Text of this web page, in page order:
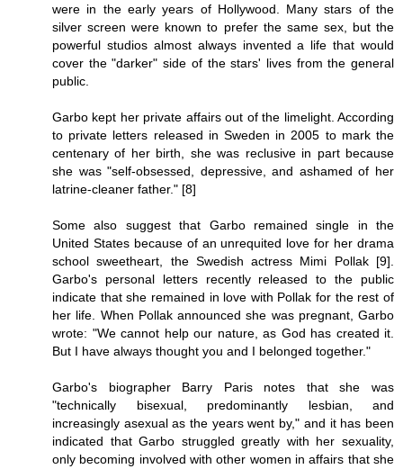
were in the early years of Hollywood. Many stars of the
silver screen were known to prefer the same sex, but the
powerful studios almost always invented a life that would
cover the "darker" side of the stars' lives from the general
public.
Garbo kept her private affairs out of the limelight. According
to private letters released in Sweden in 2005 to mark the
centenary of her birth, she was reclusive in part because
she was "self-obsessed, depressive, and ashamed of her
latrine-cleaner father." [8]
Some also suggest that Garbo remained single in the
United States because of an unrequited love for her drama
school sweetheart, the Swedish actress Mimi Pollak [9].
Garbo's personal letters recently released to the public
indicate that she remained in love with Pollak for the rest of
her life. When Pollak announced she was pregnant, Garbo
wrote: "We cannot help our nature, as God has created it.
But I have always thought you and I belonged together."
Garbo's biographer Barry Paris notes that she was
"technically bisexual, predominantly lesbian, and
increasingly asexual as the years went by," and it has been
indicated that Garbo struggled greatly with her sexuality,
only becoming involved with other women in affairs that she